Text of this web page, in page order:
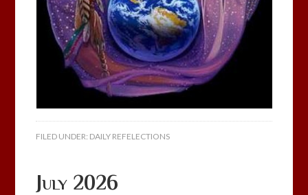
FILED UNDER: DAILY REFELECTIONS
July 2026